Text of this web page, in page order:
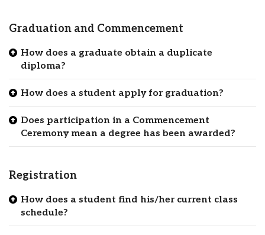
Graduation and Commencement
How does a graduate obtain a duplicate
diploma?
How does a student apply for graduation?
Does participation in a Commencement
Ceremony mean a degree has been awarded?
Registration
How does a student find his/her current class
schedule?